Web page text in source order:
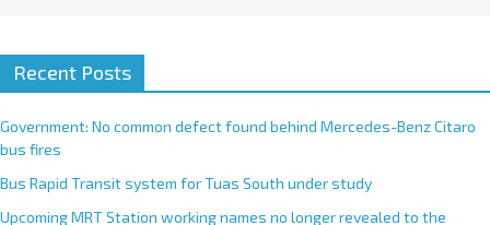
Recent Posts
Government: No common defect found behind Mercedes-Benz Citaro
bus fires
Bus Rapid Transit system for Tuas South under study
Upcoming MRT Station working names no longer revealed to the